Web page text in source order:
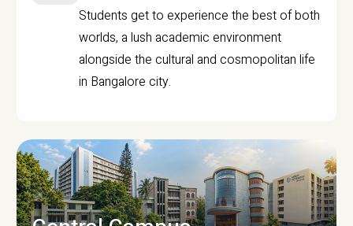
Students get to experience the best of both
worlds, a lush academic environment
alongside the cultural and cosmopolitan life
in Bangalore city.